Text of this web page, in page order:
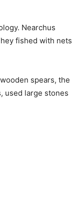
Nearchus
fished with nets
spears, the
used large stones